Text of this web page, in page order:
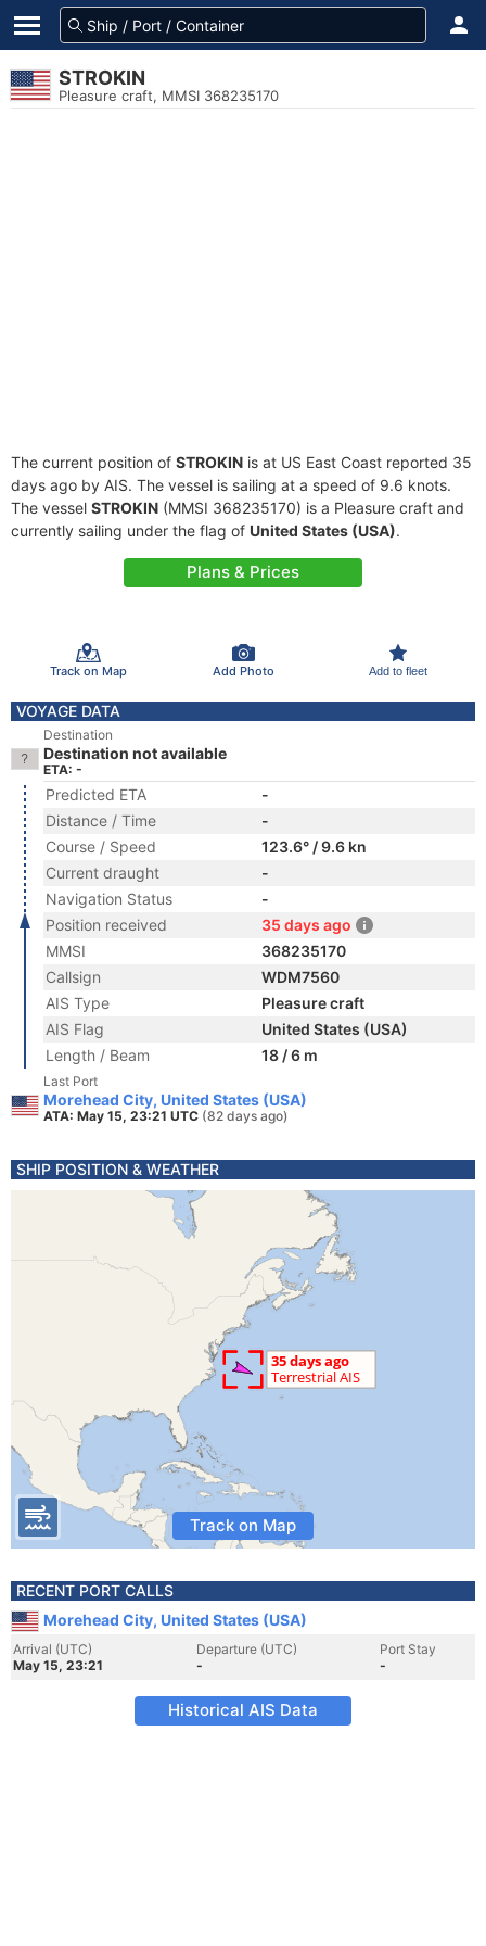
STROKIN
Pleasure craft, MMSI 368235170
The current position of STROKIN is at US East Coast reported 35
days ago by AIS. The vessel is sailing at a speed of 9.6 knots.
The vessel STROKIN (MMSI 368235170) is a Pleasure craft and
currently sailing under the flag of United States (USA).
Plans & Prices
Track on Map Add Photo Add to fleet
VOYAGE DATA
Destination
Destination not available
ETA: -
Predicted ETA
-
Distance / Time
-
Course / Speed
123.6° / 9.6 kn
Current draught
-
Navigation Status
-
Position received
35 days ago
MMSI
368235170
Callsign
WDM7560
AIS Type
Pleasure craft
AIS Flag
United States (USA)
Length / Beam
18 / 6 m
Last Port
Morehead City, United States (USA)
ATA: May 15, 23:21 UTC (82 days ago)
SHIP POSITION & WEATHER
Track on Map
RECENT PORT CALLS
Morehead City, United States (USA)
Arrival (UTC)
May 15, 23:21
Departure (UTC)
-
Port Stay
-
Historical AIS Data